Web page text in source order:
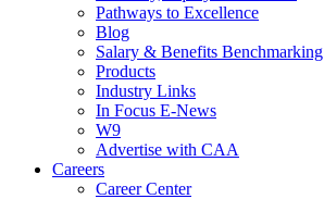
Pathways to Excellence
Blog
Salary & Benefits Benchmarking
Products
Industry Links
In Focus E-News
W9
Advertise with CAA
Careers
Career Center